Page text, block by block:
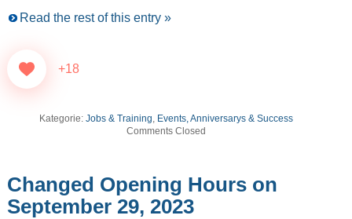
Read the rest of this entry »
+18
Kategorie:Jobs & Training, Events, Anniversarys & Success
Comments Closed
Changed Opening Hours on
September 29, 2023